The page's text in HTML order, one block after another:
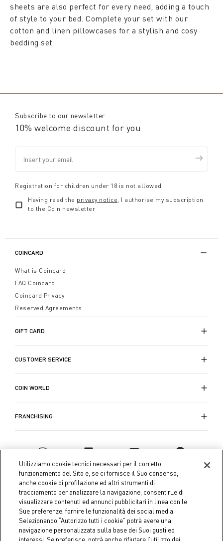
sheets are also perfect for every need, adding a touch
of style to your bed. Complete your set with our
cotton and linen pillowcases for a stylish and cosy
bedding set.
Subscribe to our newsletter
10% welcome discount for you
Registration for children under 18 is not allowed
Having read the privacy notice, I authorise my subscription
to the Coin newsletter
COINCARD
What is Coincard
FAQ Coincard
Coincard Privacy
Reserved Agreements
GIFT CARD
CUSTOMER SERVICE
COIN WORLD
FRANCHISING
Utilizziamo cookie tecnici necessari per il corretto
funzionamento del Sito e, se ci fornisce il Suo consenso,
anche cookie di profilazione ed altri strumenti di
tracciamento per analizzare la navigazione, consentirLe di
visualizzare contenuti ed annunci pubblicitari in linea con le
Sue preferenze, fornire le funzionalità dei social media.
Selezionando “Autorizzo tutti i cookie” potrà avere una
navigazione personalizzata sulla base dei Suoi gusti ed